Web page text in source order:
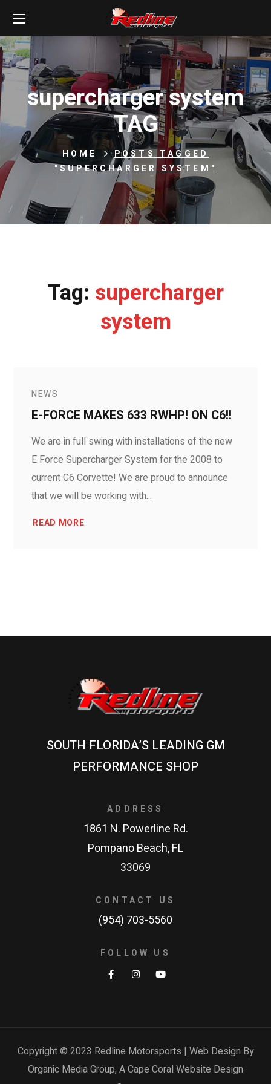
supercharger system
TAG
HOME
POSTS TAGGED
"SUPERCHARGER SYSTEM"
Tag: supercharger
system
NEWS
E-FORCE MAKES 633 RWHP! ON C6!!
We are in full swing with installations of the new
E Force Supercharger System for the 2008 to
current C6 Corvette! We are proud to announce
that we will be working with...
READ MORE
SOUTH FLORIDA’S LEADING GM
PERFORMANCE SHOP
ADDRESS
1861 N. Powerline Rd.
Pompano Beach, FL
33069
CONTACT US
(954) 703-5560
FOLLOW US
Copyright © 2023 Redline Motorsports | Web Design By
Organic Media Group, ACape Coral Website Design